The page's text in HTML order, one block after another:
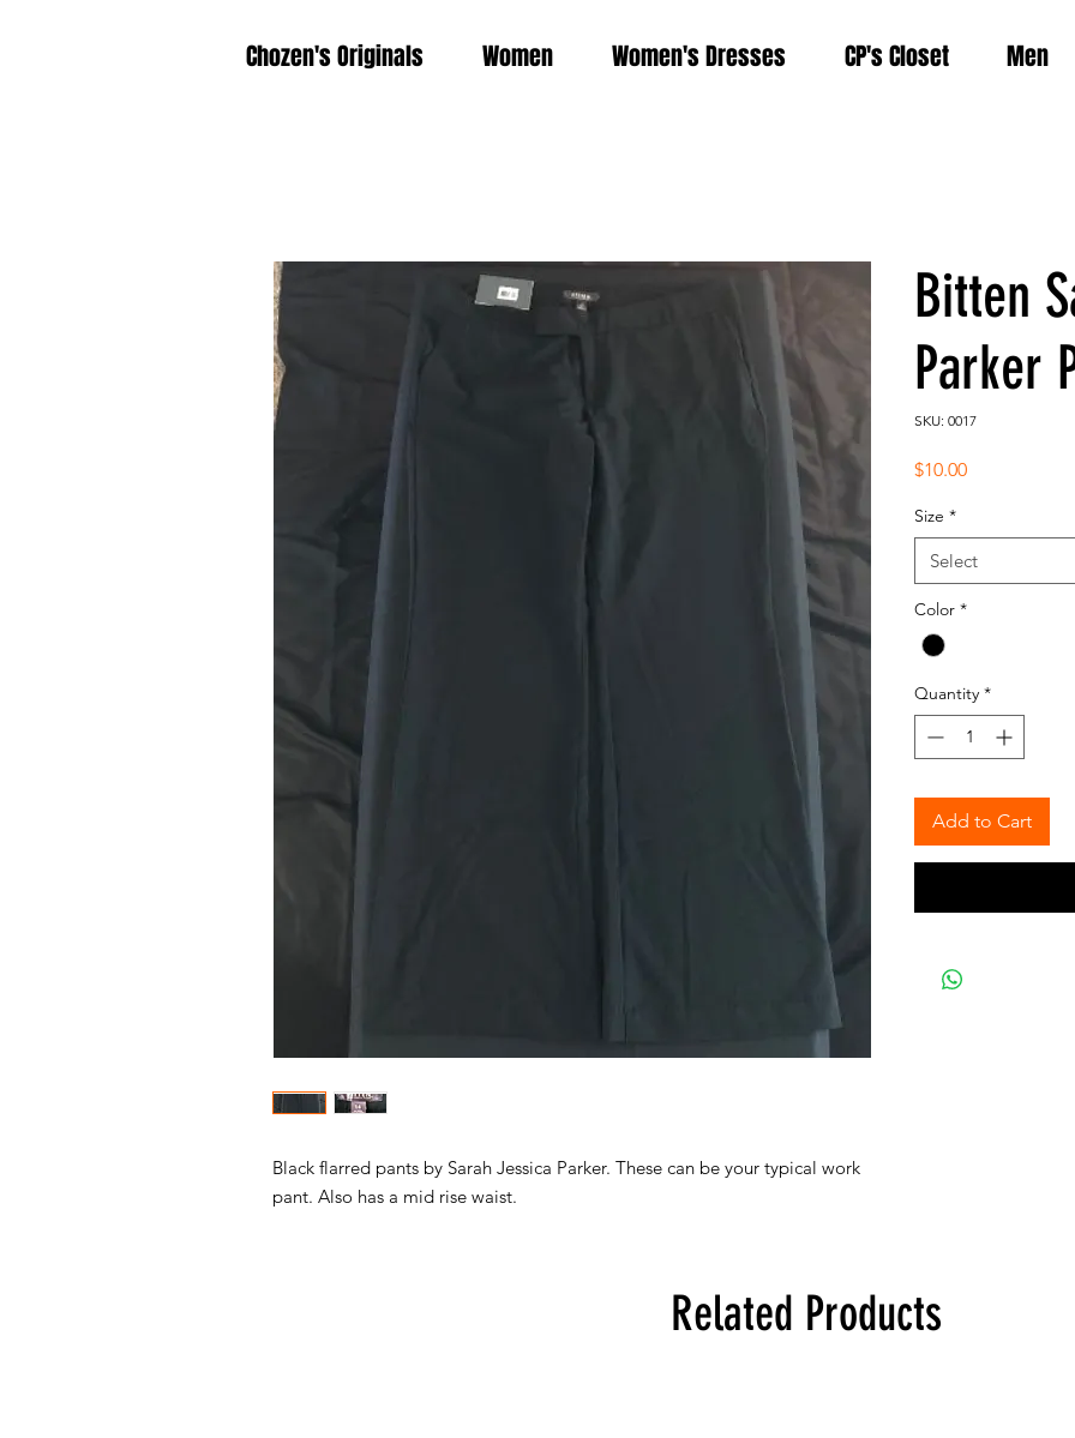
Chozen's Originals Women Women's Dresses CP's Closet Men
Black flarred pants by Sarah Jessica Parker. These can be your typical work
pant. Also has a mid rise waist.
Bitten
Parker
SKU: 0017
$10.00Price
Size *
Select
Color *
Quantity *
Add to Cart
Related Products